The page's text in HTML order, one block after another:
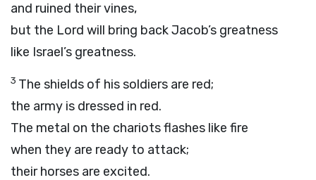
and ruined their vines,
but the Lord will bring back Jacob’s greatness
like Israel’s greatness.
3 The shields of his soldiers are red;
the army is dressed in red.
The metal on the chariots flashes like fire
when they are ready to attack;
their horses are excited.